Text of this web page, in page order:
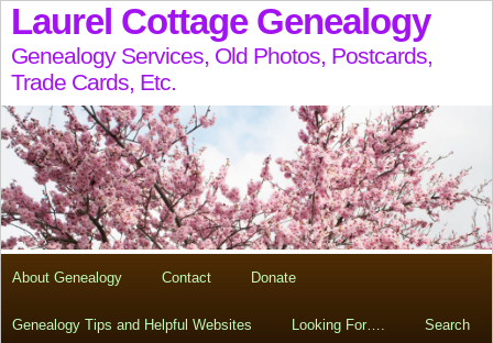
Laurel Cottage Genealogy
Genealogy Services, Old Photos, Postcards,
Trade Cards, Etc.
About Genealogy Contact Donate
Genealogy Tips and Helpful Websites Looking For…. Search